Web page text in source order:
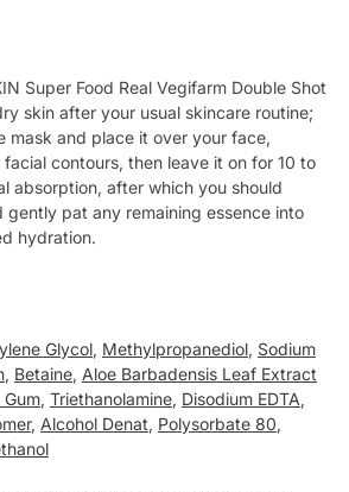
Super Food Real Vegifarm Double Shot
skin after your usual skincare routine;
mask and place it over your face,
contours, then leave it on for 10 to
absorption, after which you should
gently pat any remaining essence into
hydration.
Glycol, Methylpropanediol, Sodium
, Betaine, Aloe Barbadensis Leaf Extract
Gum, Triethanolamine, Disodium EDTA,
, Alcohol Denat, Polysorbate 80,